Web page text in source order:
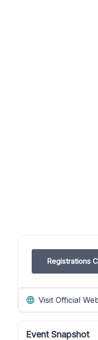
Registrations
Visit Official
Event Snapshot